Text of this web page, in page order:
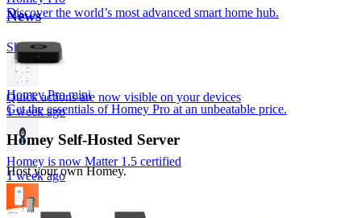
News
Show all
Quick actions are now visible on your devices
1 week ago
Homey is now Matter 1.5 certified
1 week ago
Discover the world’s most advanced smart home hub.
Homey Pro mini
Get the essentials of Homey Pro at an unbeatable price.
Homey Self-Hosted Server
Host your own Homey.